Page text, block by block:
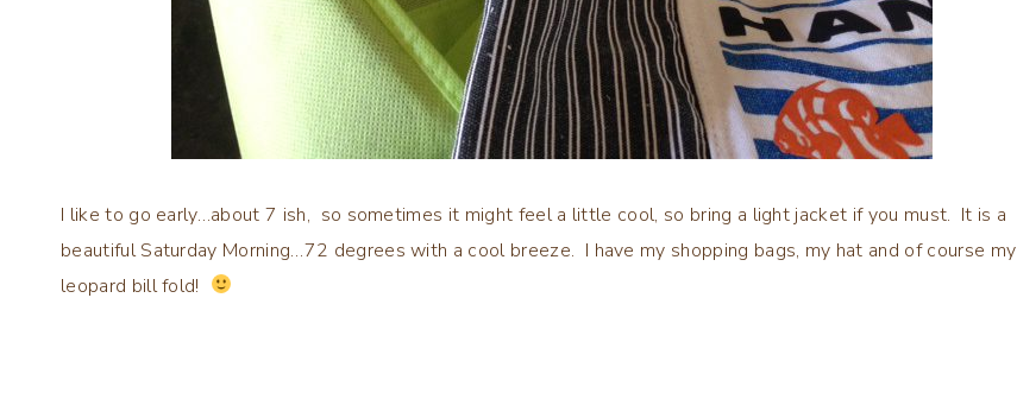
I like to go early…about 7 ish, so sometimes it might feel a little cool, so bring a light jacket if you must. It is a
beautiful Saturday Morning…72 degrees with a cool breeze. I have my shopping bags, my hat and of course my
leopard bill fold!